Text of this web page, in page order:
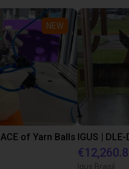
NEW
of Yarn Balls
Igus Brasil